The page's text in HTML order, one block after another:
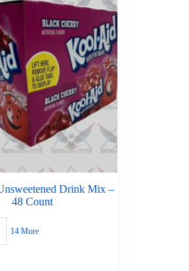
Drink Mix –
48 Count
14 More